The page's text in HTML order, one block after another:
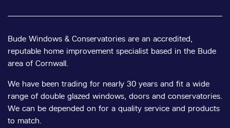
Bude Windows & Conservatories are an accredited,
reputable home improvement specialist based in the Bude
area of Cornwall.
We have been trading for nearly 30 years and fit a wide
range of double glazed windows, doors and conservatories.
We can be depended on for a quality service and products
to match.